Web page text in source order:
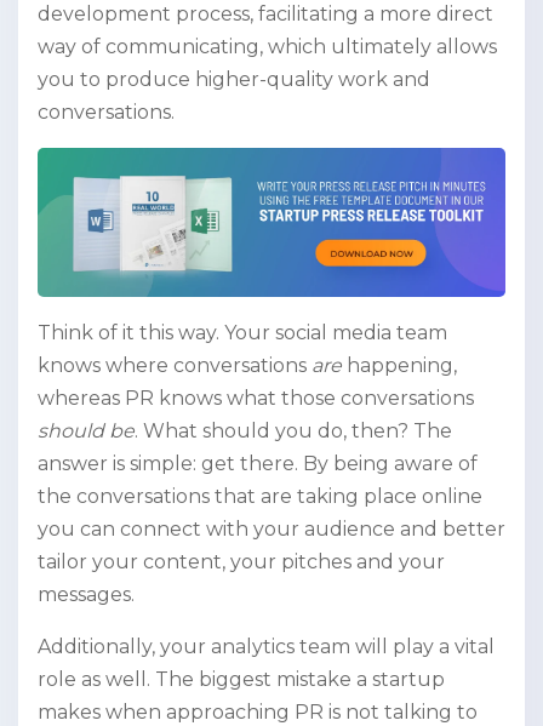
development process, facilitating a more direct
way of communicating, which ultimately allows
you to produce higher-quality work and
conversations.
Think of it this way. Your social media team
knows where conversations are happening,
whereas PR knows what those conversations
should be. What should you do, then? The
answer is simple: get there. By being aware of
the conversations that are taking place online
you can connect with your audience and better
tailor your content, your pitches and your
messages.
Additionally, your analytics team will play a vital
role as well. The biggest mistake a startup
makes when approaching PR is not talking to